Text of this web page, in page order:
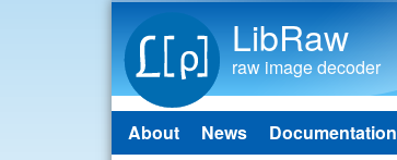
LibRaw
raw image decoder
Main menu
About News Documentation